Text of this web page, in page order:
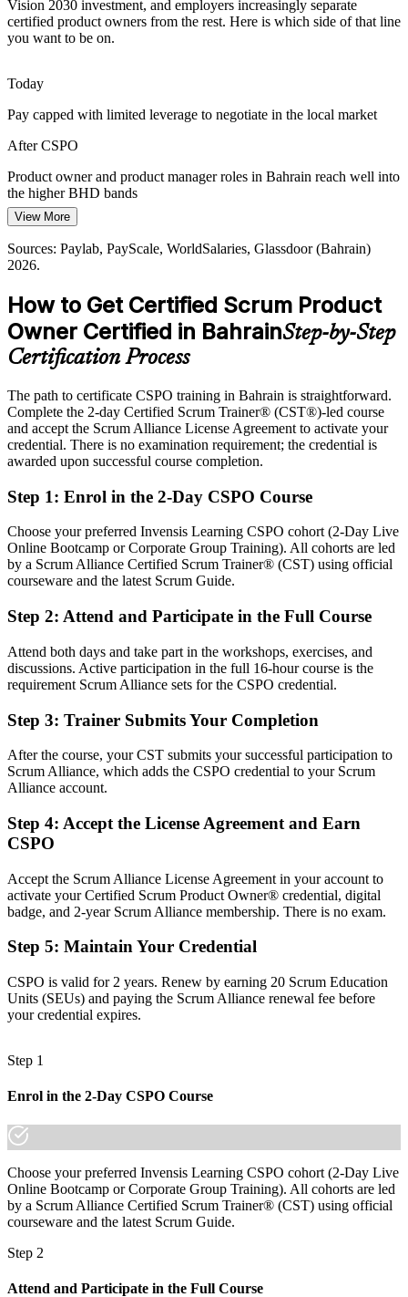
to production quickly. Product owners who plan releases and
forecast delivery help teams ship value sooner.
Scrum without a clear Product Owner role. CSPO holders bring the
accountability and structure those teams need.
CSPO builds Scrum framework fluency
Sources: Bahrain FinTech Bay; Central Bank of Bahrain; McKinsey
Middle East digital transformation analysis 2025; LinkedIn MENA
Workforce Report 2026.
Vision 2030 investment, and employers increasingly separate
certified product owners from the rest. Here is which side of that line
you want to be on.
Today
Pay capped with limited leverage to negotiate in the local market
After CSPO
Product owner and product manager roles in Bahrain reach well into
the higher BHD bands
Today
Shortlisted less often for roles that list a Scrum credential as
preferred
After CSPO
Eligible for product roles across banking, fintech, telecom and
consulting
Confident in delivery, but employers want product-level ownership
After CSPO
Fluent in turning a product vision into a value-ordered backlog and
Sprint outcomes
You earn your CSPO
Before
credential
A globally recognised Scrum Alliance credential valued by Bahraini
and international employers
Before
Stuck supporting delivery with no formal product mandate
Now you have
Before
Task focused, with limited say over what gets built and why
Now you have
stakeholder value
Before
Recognition that fades when you change team, sector or employer
and telecom sectors
"The gap between supporting projects and owning a product is
increasingly a recognised credential, and the employers that matter
already know it."
Join 50,000+ professionals who trained with Invensis Learning and
made the shift.
View More
Sources: Paylab, PayScale, WorldSalaries, Glassdoor (Bahrain)
2026.
How to Get Certified Scrum Product
Owner Certified in BahrainStep-by-Step
Certification Process
The path to certificate CSPO training in Bahrain is straightforward.
Complete the 2-day Certified Scrum Trainer® (CST®)-led course
and accept the Scrum Alliance License Agreement to activate your
credential. There is no examination requirement; the credential is
awarded upon successful course completion.
Step 1: Enrol in the 2-Day CSPO Course
Choose your preferred Invensis Learning CSPO cohort (2-Day Live
Online Bootcamp or Corporate Group Training). All cohorts are led
by a Scrum Alliance Certified Scrum Trainer® (CST) using official
courseware and the latest Scrum Guide.
Step 2: Attend and Participate in the Full Course
Attend both days and take part in the workshops, exercises, and
discussions. Active participation in the full 16-hour course is the
requirement Scrum Alliance sets for the CSPO credential.
Step 3: Trainer Submits Your Completion
After the course, your CST submits your successful participation to
Scrum Alliance, which adds the CSPO credential to your Scrum
Alliance account.
Step 4: Accept the License Agreement and Earn
CSPO
Accept the Scrum Alliance License Agreement in your account to
activate your Certified Scrum Product Owner® credential, digital
badge, and 2-year Scrum Alliance membership. There is no exam.
Step 5: Maintain Your Credential
CSPO is valid for 2 years. Renew by earning 20 Scrum Education
Units (SEUs) and paying the Scrum Alliance renewal fee before
your credential expires.
Step 1
Enrol in the 2-Day CSPO Course
Choose your preferred Invensis Learning CSPO cohort (2-Day Live
Online Bootcamp or Corporate Group Training). All cohorts are led
by a Scrum Alliance Certified Scrum Trainer® (CST) using official
courseware and the latest Scrum Guide.
Step 2
Attend and Participate in the Full Course